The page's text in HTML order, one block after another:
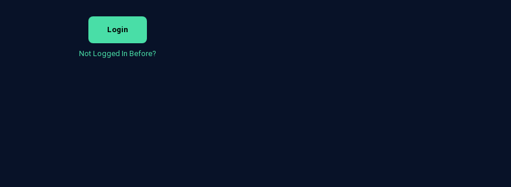
Login
Not Logged In Before?